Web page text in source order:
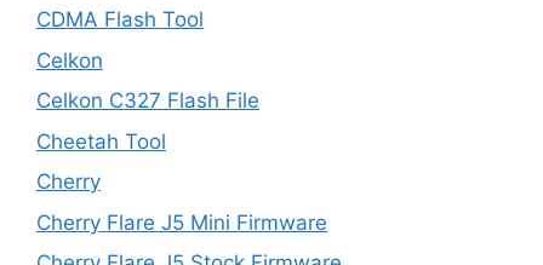
CDMA Flash Tool
Celkon
Celkon C327 Flash File
Cheetah Tool
Cherry
Cherry Flare J5 Mini Firmware